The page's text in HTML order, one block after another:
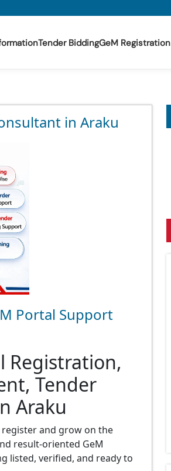
Tender BiddingGeM Registration
in Araku
Portal Support
Registration,
Tender
Araku
and grow on the
result-oriented GeM
listed, verified, and ready to